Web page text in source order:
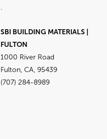
.
SBI BUILDING MATERIALS |
FULTON
1000 River Road
Fulton, CA, 95439
(707) 284-8989